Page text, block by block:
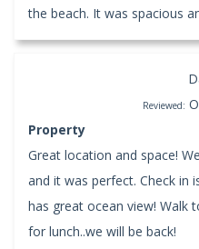
the beach. It was spacious
Reviewed:
Property
Great location and space!
and it was perfect. Check in
has great ocean view! Walk
for lunch..we will be back!